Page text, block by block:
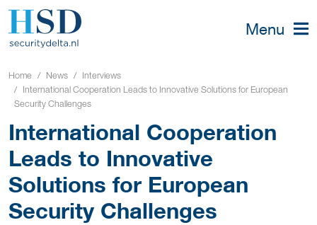
Menu
Home News
Interviews
International Cooperation Leads to Innovative Solutions for European
Security Challenges
International Cooperation
Leads to Innovative
Solutions for European
Security Challenges